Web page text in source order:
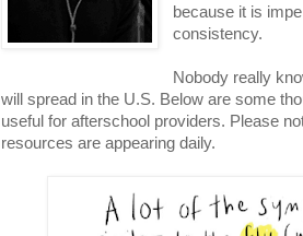
because it is
consistency.
Nobody really
will spread in the U.S. Below are some
useful for afterschool providers. Please
resources are appearing daily.